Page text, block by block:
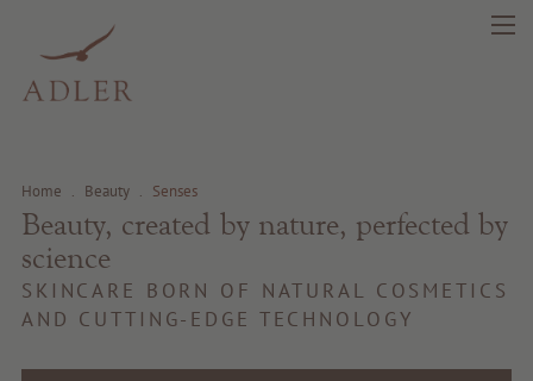
Health
Home . Beauty . Senses
Beauty, created by nature, perfected by
science
SKINCARE BORN OF NATURAL COSMETICS
AND CUTTING-EDGE TECHNOLOGY